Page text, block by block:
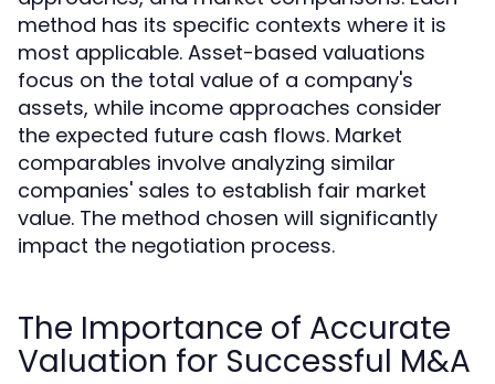
method has its specific contexts where it is
most applicable. Asset-based valuations
focus on the total value of a company's
assets, while income approaches consider
the expected future cash flows. Market
comparables involve analyzing similar
companies' sales to establish fair market
value. The method chosen will significantly
impact the negotiation process.
The Importance of Accurate
Valuation for Successful M&A